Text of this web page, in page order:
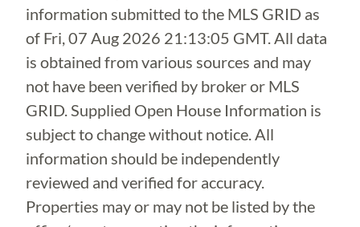
information submitted to the MLS GRID as
of Fri, 07 Aug 2026 21:13:05 GMT. All data
is obtained from various sources and may
not have been verified by broker or MLS
GRID. Supplied Open House Information is
subject to change without notice. All
information should be independently
reviewed and verified for accuracy.
Properties may or may not be listed by the